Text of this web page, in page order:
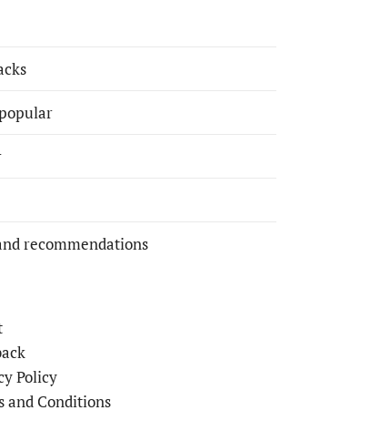
recommendations
Policy
and Conditions